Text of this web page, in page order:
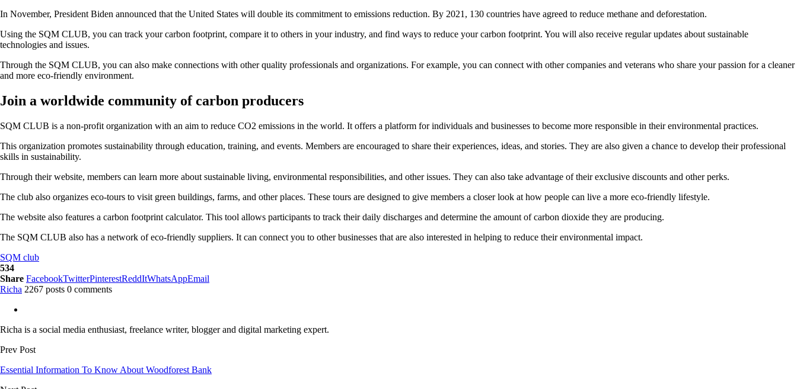
In November, President Biden announced that the United States will double its commitment to emissions reduction. By 2021, 130 countries have agreed to reduce methane and deforestation.
Using the SQM CLUB, you can track your carbon footprint, compare it to others in your industry, and find ways to reduce your carbon footprint. You will also receive regular updates about sustainable
technologies and issues.
Through the SQM CLUB, you can also make connections with other quality professionals and organizations. For example, you can connect with other companies and veterans who share your passion for a cleaner
and more eco-friendly environment.
Join a worldwide community of carbon producers
SQM CLUB is a non-profit organization with an aim to reduce CO2 emissions in the world. It offers a platform for individuals and businesses to become more responsible in their environmental practices.
This organization promotes sustainability through education, training, and events. Members are encouraged to share their experiences, ideas, and stories. They are also given a chance to develop their professional
skills in sustainability.
Through their website, members can learn more about sustainable living, environmental responsibilities, and other issues. They can also take advantage of their exclusive discounts and other perks.
The club also organizes eco-tours to visit green buildings, farms, and other places. These tours are designed to give members a closer look at how people can live a more eco-friendly lifestyle.
The website also features a carbon footprint calculator. This tool allows participants to track their daily discharges and determine the amount of carbon dioxide they are producing.
The SQM CLUB also has a network of eco-friendly suppliers. It can connect you to other businesses that are also interested in helping to reduce their environmental impact.
SQM club
534
Share FacebookTwitterPinterestReddItWhatsAppEmail
Richa 2267 posts 0 comments
Richa is a social media enthusiast, freelance writer, blogger and digital marketing expert.
Prev Post
Essential Information To Know About Woodforest Bank